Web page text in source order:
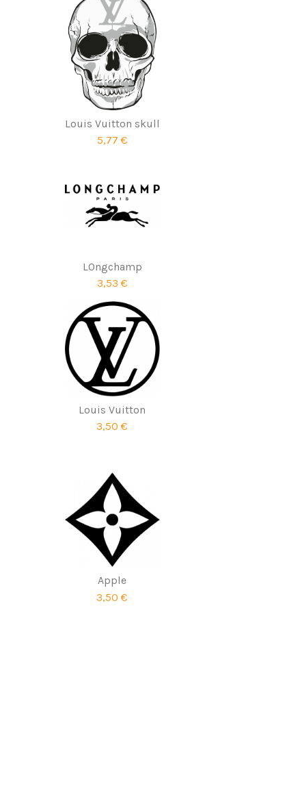
Louis Vuitton skull
5,77 €
LOngchamp
3,53 €
Louis Vuitton
3,50 €
Apple
3,50 €